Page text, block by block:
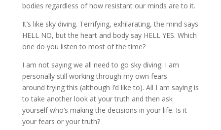
bodies regardless of how resistant our minds are to it.
It’s like sky diving. Terrifying, exhilarating, the mind says
HELL NO, but the heart and body say HELL YES. Which
one do you listen to most of the time?
I am not saying we all need to go sky diving. I am
personally still working through my own fears
around trying this (although I’d like to). All I am saying is
to take another look at your truth and then ask
yourself who’s making the decisions in your life. Is it
your fears or your truth?